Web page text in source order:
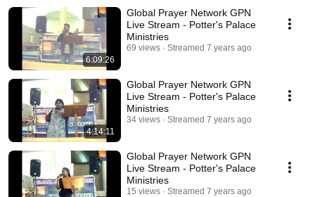
6:09:26
Global Prayer Network GPN
Live Stream - Potter's Palace
Ministries
69 views Streamed 7 years ago
4:14:11
Global Prayer Network GPN
Live Stream - Potter's Palace
Ministries
34 views Streamed 7 years ago
Global Prayer Network GPN
Live Stream - Potter's Palace
Ministries
15 views Streamed 7 years ago